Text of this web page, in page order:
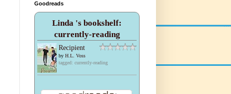
Goodreads
Linda 's bookshelf:
currently-reading
Recipient
by H.L. Voss
tagged: currently-reading